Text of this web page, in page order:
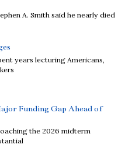
A. Smith said he nearly died
years lecturing Americans,
Funding Gap Ahead of
the 2026 midterm